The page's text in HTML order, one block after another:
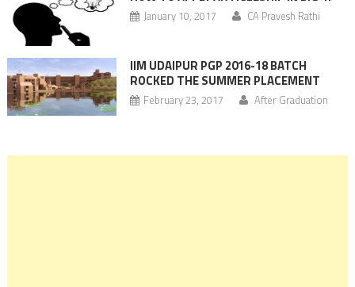
January 10, 2017 CA Pravesh Rathi
IIM UDAIPUR PGP 2016-18 BATCH
ROCKED THE SUMMER PLACEMENT
February 23, 2017 After Graduation